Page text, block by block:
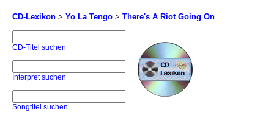
CD-Lexikon > Yo La Tengo > There's A Riot Going On
CD-Titel suchen
Interpret suchen
Songtitel suchen